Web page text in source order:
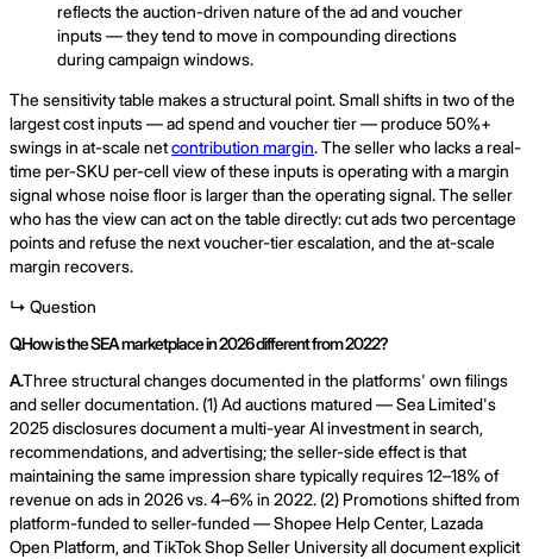
reflects the auction-driven nature of the ad and voucher
inputs — they tend to move in compounding directions
during campaign windows.
The sensitivity table makes a structural point. Small shifts in two of the
largest cost inputs — ad spend and voucher tier — produce 50%+
swings in at-scale netcontribution margin. The seller who lacks a real-
time per-SKU per-cell view of these inputs is operating with a margin
signal whose noise floor is larger than the operating signal. The seller
who has the view can act on the table directly: cut ads two percentage
points and refuse the next voucher-tier escalation, and the at-scale
margin recovers.
↳ Question
Q.How is the SEA marketplace in 2026 different from 2022?
A.Three structural changes documented in the platforms' own filings
and seller documentation. (1) Ad auctions matured — Sea Limited's
2025 disclosures document a multi-year AI investment in search,
recommendations, and advertising; the seller-side effect is that
maintaining the same impression share typically requires 12–18% of
revenue on ads in 2026 vs. 4–6% in 2022. (2) Promotions shifted from
platform-funded to seller-funded — Shopee Help Center, Lazada
Open Platform, and TikTok Shop Seller University all document explicit